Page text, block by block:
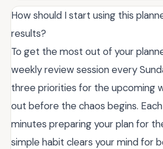
How should I start using this
results?
To get the most out of your
weekly review session every
three priorities for the upcoming
out before the chaos begins.
minutes preparing your plan for
simple habit clears your mind for